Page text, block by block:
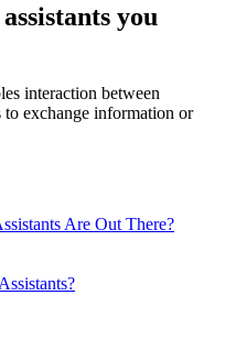
you
interaction between
to exchange information or
Are Out There?